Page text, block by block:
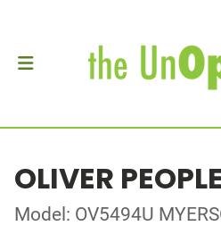
OLIVER
Model: OV5494U